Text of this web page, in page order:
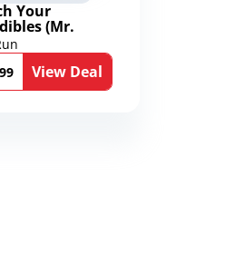
Your
(Mr.
and the
Stone Book 1)
View Deal